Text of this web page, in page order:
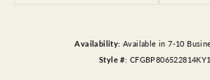
Availability: Available in 7-10
Style #: